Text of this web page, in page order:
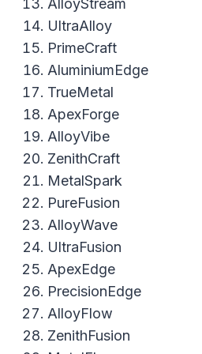
UltraAlloy
PrimeCraft
AluminiumEdge
TrueMetal
ApexForge
AlloyVibe
ZenithCraft
MetalSpark
PureFusion
AlloyWave
UltraFusion
ApexEdge
PrecisionEdge
AlloyFlow
ZenithFusion